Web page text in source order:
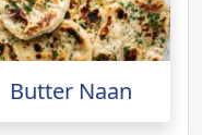
Butter Naan